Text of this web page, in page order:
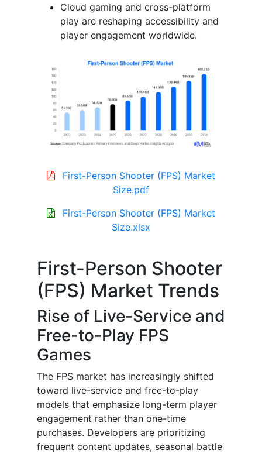
Cloud gaming and cross-platform
play are reshaping accessibility and
player engagement worldwide.
First-Person Shooter (FPS) Market
Size.pdf
First-Person Shooter (FPS) Market
Size.xlsx
First-Person Shooter
(FPS) Market Trends
Rise of Live-Service and
Free-to-Play FPS
Games
The FPS market has increasingly shifted
toward live-service and free-to-play
models that emphasize long-term player
engagement rather than one-time
purchases. Developers are prioritizing
frequent content updates, seasonal battle